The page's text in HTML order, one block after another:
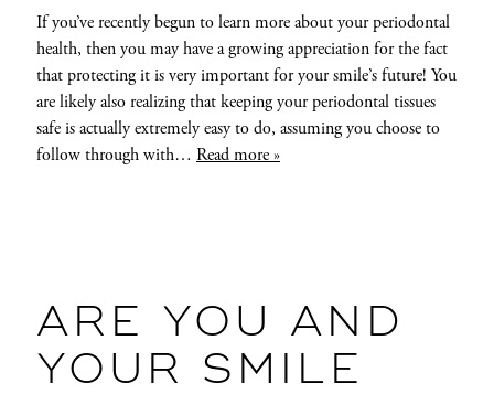
If you’ve recently begun to learn more about your periodontal
health, then you may have a growing appreciation for the fact
that protecting it is very important for your smile’s future! You
are likely also realizing that keeping your periodontal tissues
safe is actually extremely easy to do, assuming you choose to
follow through with… Read more »
ARE YOU AND
YOUR SMILE